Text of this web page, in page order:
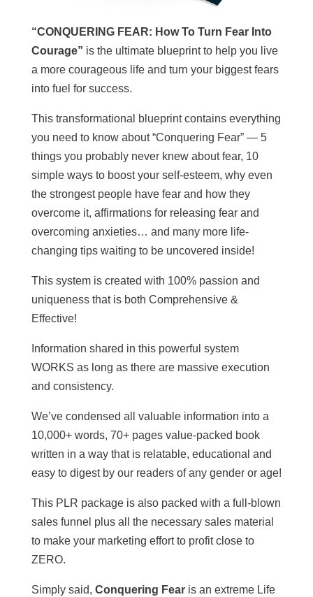
“CONQUERING FEAR: How To Turn Fear Into
Courage” is the ultimate blueprint to help you live
a more courageous life and turn your biggest fears
into fuel for success.
This transformational blueprint contains everything
you need to know about “Conquering Fear” — 5
things you probably never knew about fear, 10
simple ways to boost your self-esteem, why even
the strongest people have fear and how they
overcome it, affirmations for releasing fear and
overcoming anxieties… and many more life-
changing tips waiting to be uncovered inside!
This system is created with 100% passion and
uniqueness that is both Comprehensive &
Effective!
Information shared in this powerful system
WORKS as long as there are massive execution
and consistency.
We’ve condensed all valuable information into a
10,000+ words, 70+ pages value-packed book
written in a way that is relatable, educational and
easy to digest by our readers of any gender or age!
This PLR package is also packed with a full-blown
sales funnel plus all the necessary sales material
to make your marketing effort to profit close to
ZERO.
Simply said, Conquering Fearis an extreme Life